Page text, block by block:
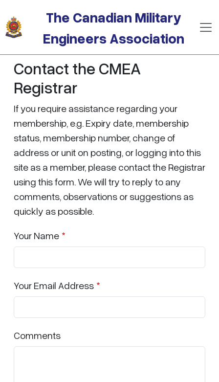
The Canadian Military
Engineers Association
Contact the CMEA
Registrar
If you require assistance regarding your
membership, e.g. Expiry date, membership
status, membership number, change of
address or unit on posting, or logging into this
site as a member, please contact the Registrar
using this form. We will try to reply to any
comments, observations or suggestions as
quickly as possible.
Your Name
Your Email Address
Comments